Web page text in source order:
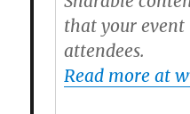
that your event
attendees.
Read more at